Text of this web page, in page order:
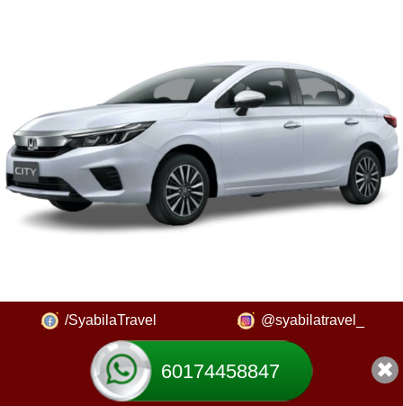
/SyabilaTravel @syabilatravel_
60174458847